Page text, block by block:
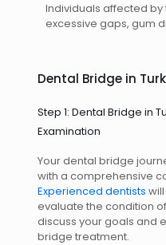
Individuals affected
excessive gaps, gum
Dental Bridge in
Step 1: Dental Bridge in
Examination
Your dental bridge
with a comprehensive
Experienced dentists
evaluate the condition
discuss your goals and
bridge treatment.